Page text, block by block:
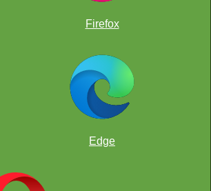
Firefox
Edge